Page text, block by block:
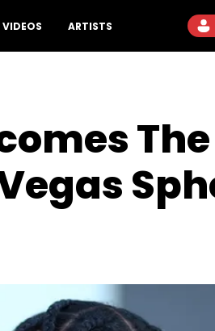
VIDEOS ARTISTS